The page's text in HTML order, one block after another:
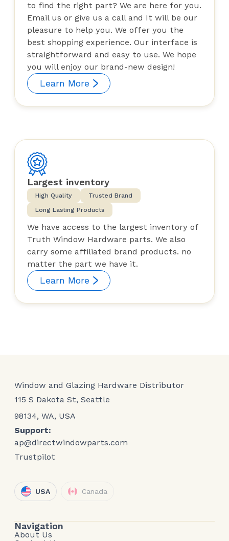
to find the right part? We are here for you.
Email us or give us a call and It will be our
pleasure to help you. We offer you the
best shopping experience. Our interface is
straightforward and easy to use. We hope
you will enjoy our brand-new design!
Learn More
Largest inventory
High Quality
Trusted Brand
Long Lasting Products
We have access to the largest inventory of
Truth Window Hardware parts. We also
carry some affiliated brand products. no
matter the part we have it.
Learn More
Window and Glazing Hardware Distributor
115 S Dakota St, Seattle
98134, WA, USA
Support:
ap@directwindowparts.com
Trustpilot
USA Canada
Navigation
About Us